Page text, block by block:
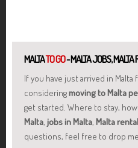
MALTATO GO- MALTA JOBS, MALTA
If you have just arrived in
consideringmoving to Malta
get started. Where to stay,
Malta, jobs in Malta, Malta
questions, feel free to drop